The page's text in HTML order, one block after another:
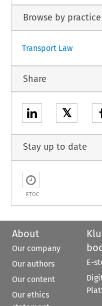
Browse by
Transport Law
Share
𝕏
Stay up to date
ETOC
About
Our company
Our authors
Our content
Our ethics
E-